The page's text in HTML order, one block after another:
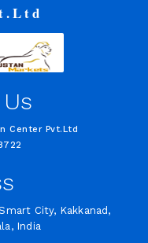
Center Pvt.Ltd
City, Kakkanad,
India